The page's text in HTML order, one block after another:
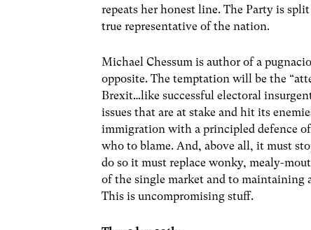
repeats her honest line. The Party is
true representative of the nation.
Michael Chessum is author of a
opposite. The temptation will be the
Brexit…like successful electoral
issues that are at stake and hit its
immigration with a principled defence
who to blame. And, above all, it must
do so it must replace wonky, mealy-
of the single market and to maintaining
This is uncompromising stuff.